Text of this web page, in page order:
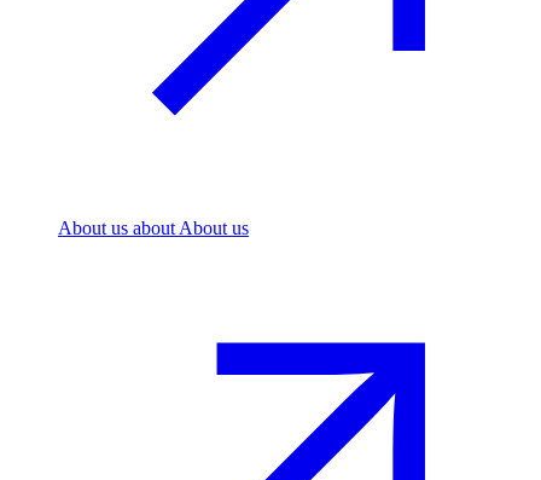
About us about About us